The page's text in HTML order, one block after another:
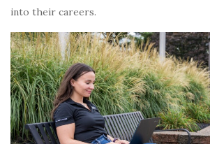
into their careers.